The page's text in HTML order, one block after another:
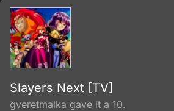
Slayers Next [TV]
gveretmalka gave it a 10.